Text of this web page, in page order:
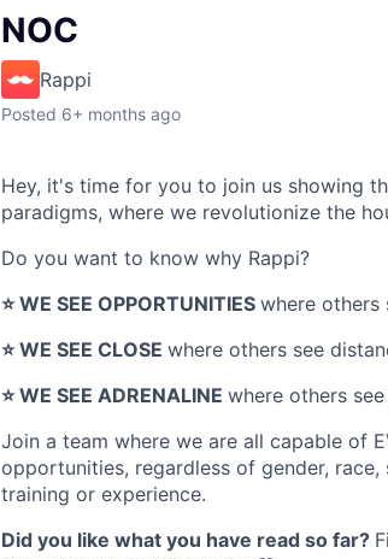
NOC
Rappi
Posted 6+ months ago
Hey, it's time for you to join us showing
paradigms, where we revolutionize the
Do you want to know why Rappi?
⭐️ WE SEE OPPORTUNITIES where others
⭐️ WE SEE CLOSE where others see
⭐️ WE SEE ADRENALINE where others
Join a team where we are all capable of
opportunities, regardless of gender,
training or experience.
Did you like what you have read so far?